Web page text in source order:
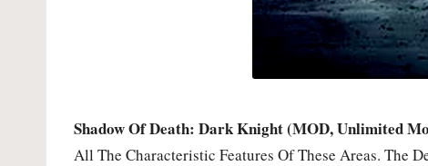
Shadow Of Death: Dark Knight (MOD, Unlimited
All The Characteristic Features Of These Areas. The